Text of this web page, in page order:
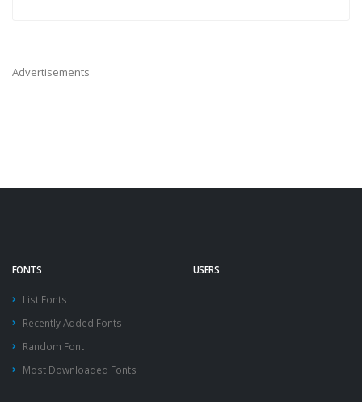
Advertisements
FONTS
List Fonts
Recently Added Fonts
Random Font
Most Downloaded Fonts
USERS